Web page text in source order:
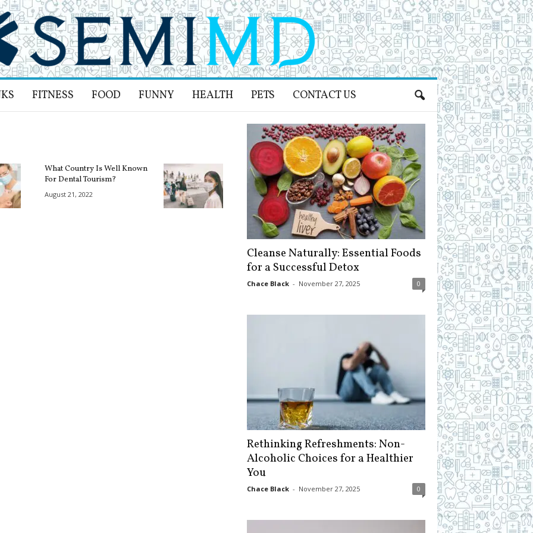
FITNESS FOOD FUNNY HEALTH PETS CONTACT US
What Country Is Well Known
For Dental Tourism?
August 21, 2022
Cleanse Naturally: Essential Foods
for a Successful Detox
Chace Black - November 27, 2025 0
Rethinking Refreshments: Non-
Alcoholic Choices for a Healthier
You
Chace Black - November 27, 2025 0